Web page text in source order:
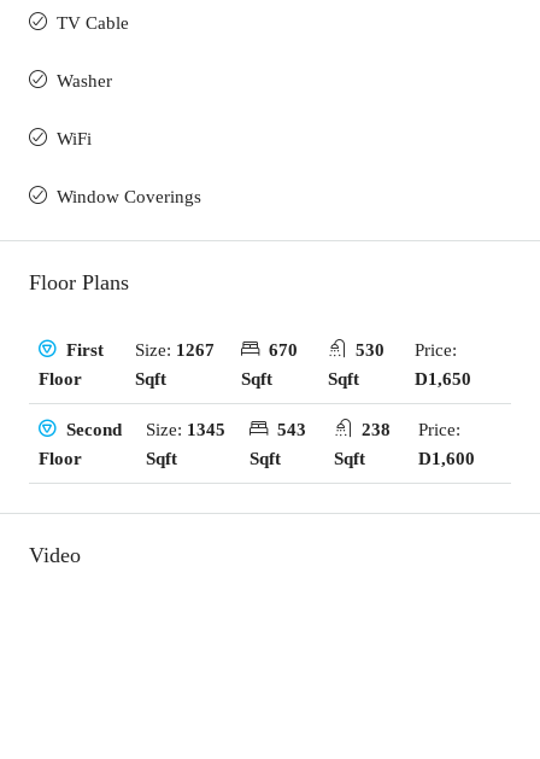
TV Cable
Washer
WiFi
Window Coverings
Floor Plans
First
Floor
Size: 1267
Sqft
670
Sqft
530
Sqft
Price:
D1,650
Second
Floor
Size: 1345
Sqft
543
Sqft
238
Sqft
Price:
D1,600
Video